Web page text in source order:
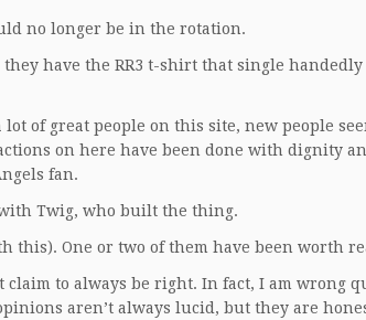
no longer be in the rotation.
have the RR3 t-shirt that single
of great people on this site, new people
on here have been done with dignity
fan.
Twig, who built the thing.
this). One or two of them have been worth
to always be right. In fact, I am wrong
aren’t always lucid, but they are